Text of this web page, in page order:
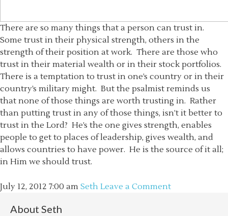
There are so many things that a person can trust in.
Some trust in their physical strength, others in the
strength of their position at work. There are those who
trust in their material wealth or in their stock portfolios.
There is a temptation to trust in one’s country or in their
country’s military might. But the psalmist reminds us
that none of those things are worth trusting in. Rather
than putting trust in any of those things, isn’t it better to
trust in the Lord? He’s the one gives strength, enables
people to get to places of leadership, gives wealth, and
allows countries to have power. He is the source of it all;
in Him we should trust.
July 12, 2012 7:00 am Seth Leave a Comment
About Seth